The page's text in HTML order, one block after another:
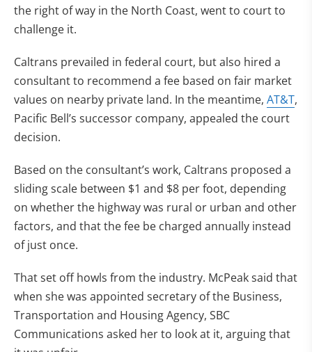
the right of way in the North Coast, went to court to
challenge it.
Caltrans prevailed in federal court, but also hired a
consultant to recommend a fee based on fair market
values on nearby private land. In the meantime, AT&T,
Pacific Bell’s successor company, appealed the court
decision.
Based on the consultant’s work, Caltrans proposed a
sliding scale between $1 and $8 per foot, depending
on whether the highway was rural or urban and other
factors, and that the fee be charged annually instead
of just once.
That set off howls from the industry. McPeak said that
when she was appointed secretary of the Business,
Transportation and Housing Agency, SBC
Communications asked her to look at it, arguing that